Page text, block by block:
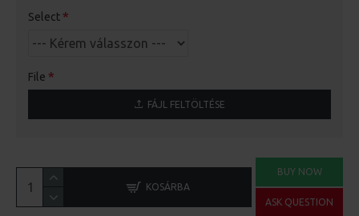
Select
File
FÁJL FELTÖLTÉSE
KOSÁRBA
BUY NOW
ASK QUESTION